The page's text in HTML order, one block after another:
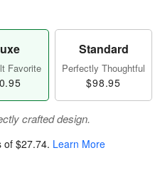
Favorite
Standard
Perfectly Thoughtful
$98.95
crafted design.
of $27.74. Learn More